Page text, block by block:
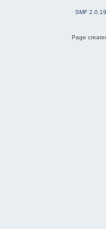
SMF 2.0.19
Page